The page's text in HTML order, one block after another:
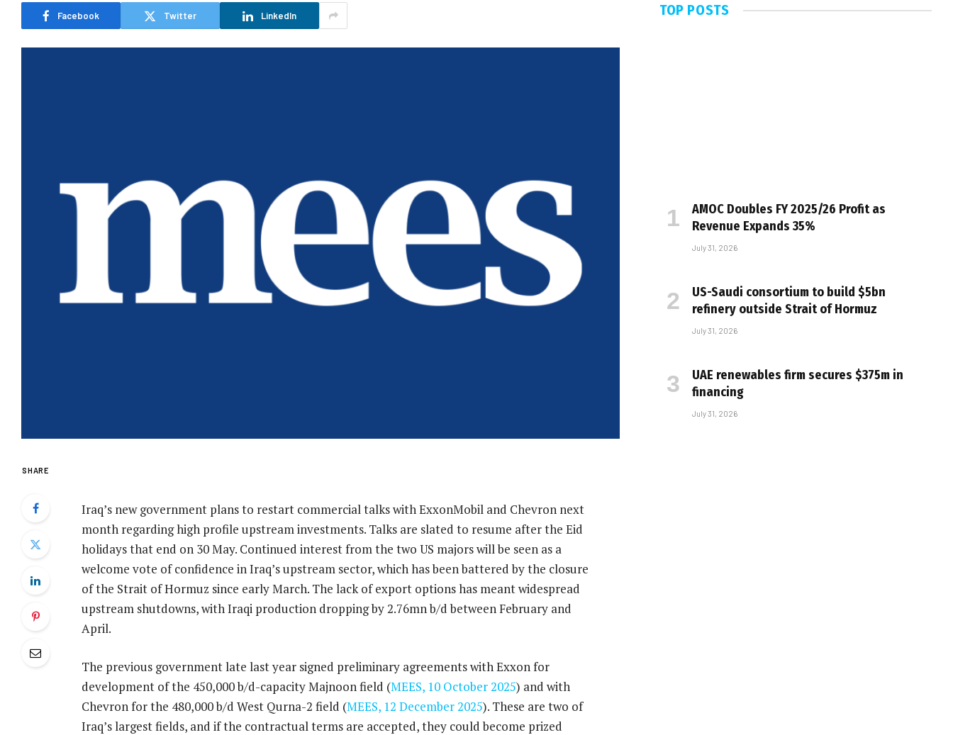
Facebook Twitter LinkedIn
SHARE
Iraq’s new government plans to restart commercial talks with ExxonMobil and Chevron next
month regarding high profile upstream investments. Talks are slated to resume after the Eid
holidays that end on 30 May. Continued interest from the two US majors will be seen as a
welcome vote of confidence in Iraq’s upstream sector, which has been battered by the closure
of the Strait of Hormuz since early March. The lack of export options has meant widespread
upstream shutdowns, with Iraqi production dropping by 2.76mn b/d between February and
April.
The previous government late last year signed preliminary agreements with Exxon for
development of the 450,000 b/d-capacity Majnoon field (MEES, 10 October 2025) and with
Chevron for the 480,000 b/d West Qurna-2 field (MEES, 12 December 2025). These are two of
Iraq’s largest fields, and if the contractual terms are accepted, they could become prized
TOP POSTS
AMOC Doubles FY 2025/26 Profit as
Revenue Expands 35%
July 31, 2026
US-Saudi consortium to build $5bn
refinery outside Strait of Hormuz
July 31, 2026
UAE renewables firm secures $375m in
financing
July 31, 2026